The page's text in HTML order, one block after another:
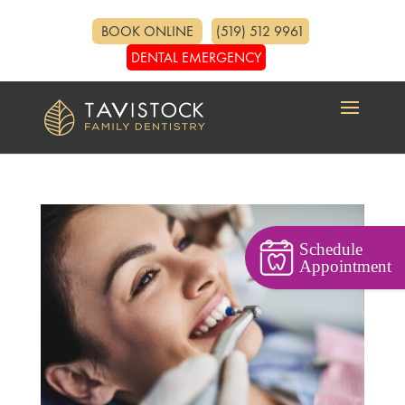
BOOK ONLINE
(519) 512 9961
DENTAL EMERGENCY
Schedule
Appointment